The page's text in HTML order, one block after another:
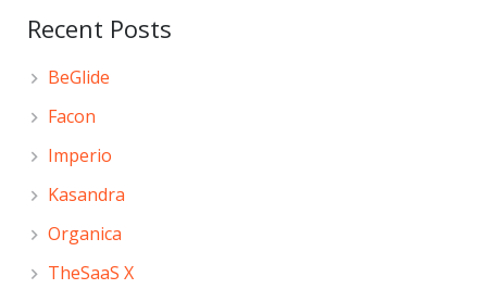
Recent Posts
BeGlide
Facon
Imperio
Kasandra
Organica
TheSaaS X